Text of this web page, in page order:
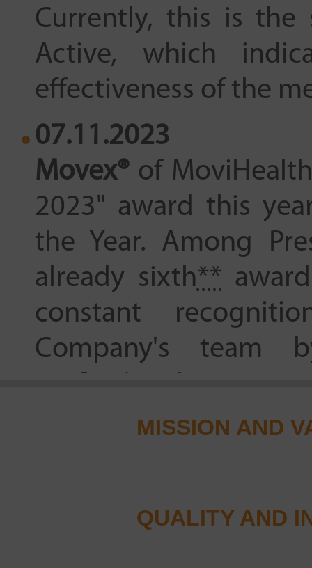
Currently, this is
Active, which
effectiveness of the
07.11.2023
Movex®of MoviHealth
2023" award this
the Year. Among
already sixth**
constant
Company's team
21.10.2021
became the winner
in nomination
MISSION AND
QUALITY AND